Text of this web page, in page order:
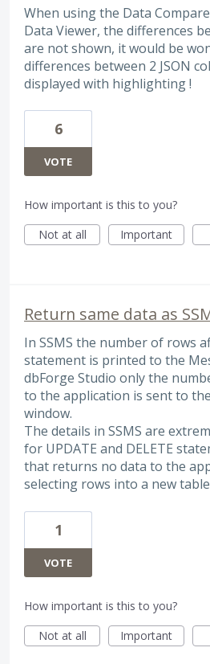
When using the Data
Data Viewer, the differences
are not shown, it would be
differences between 2 JSON
displayed with highlighting !
6
VOTE
How important is this to you?
Not at all
Important
Return same data as
In SSMS the number of rows
statement is printed to the
dbForge Studio only the
to the application is sent to
window.
The details in SSMS are
for UPDATE and DELETE
that returns no data to the
selecting rows into a new
1
VOTE
How important is this to you?
Not at all
Important